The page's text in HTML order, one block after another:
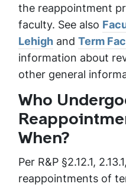
the reappointment
faculty. See also
Lehigh and Term
information about
other general
Who
When?
Per R&P §2.12.1,
reappointments of